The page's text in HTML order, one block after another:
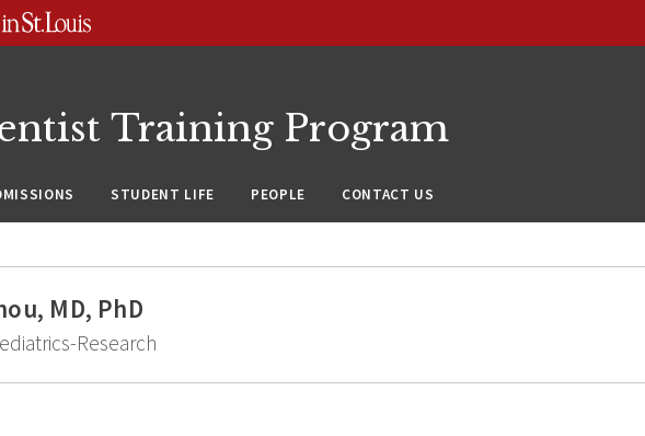
Training Program
STUDENT LIFE PEOPLE CONTACT US
MD, PhD
Research